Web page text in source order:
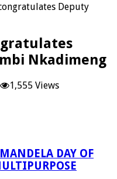
Deputy
Nkadimeng
1,555 Views
DAY OF